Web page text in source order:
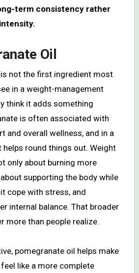
term consistency rather
Oil
not the first ingredient most
in a weight-management
think it adds something
is often associated with
and overall wellness, and in a
round things out. Weight
only about burning more
supporting the body while
cope with stress, and
internal balance. That broader
more than people realize.
pomegranate oil helps make
like a more complete